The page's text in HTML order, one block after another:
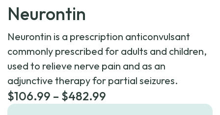
Neurontin
Neurontin is a prescription anticonvulsant
commonly prescribed for adults and children,
used to relieve nerve pain and as an
adjunctive therapy for partial seizures.
$106.99 – $482.99